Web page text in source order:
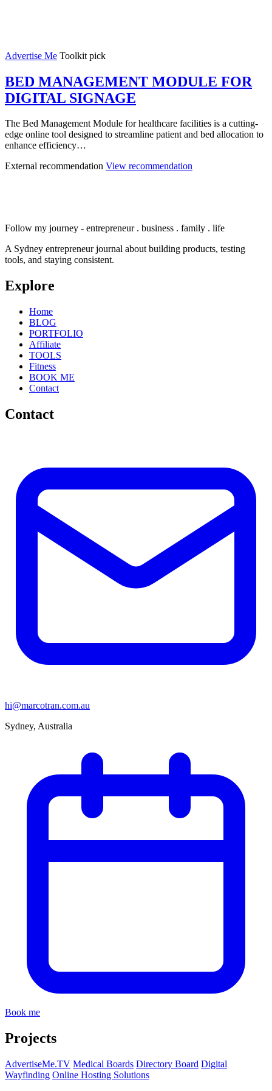
Advertise Me Toolkit pick
BED MANAGEMENT MODULE FOR
DIGITAL SIGNAGE
The Bed Management Module for healthcare facilities is a cutting-
edge online tool designed to streamline patient and bed allocation to
enhance efficiency…
External recommendation View recommendation
Follow my journey - entrepreneur . business . family . life
A Sydney entrepreneur journal about building products, testing
tools, and staying consistent.
Explore
Home
BLOG
PORTFOLIO
Affiliate
TOOLS
Fitness
BOOK ME
Contact
Contact
hi@marcotran.com.au
Sydney, Australia
Book me
Projects
AdvertiseMe.TV Medical Boards Directory Board Digital
Wayfinding Online Hosting Solutions